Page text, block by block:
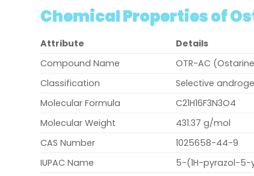
Chemical Properties of
Attribute
Details
Compound Name
OTR-AC
Classification
Selective
Molecular Formula
C21H16F3N3O4
Molecular Weight
431.37 g/mol
CAS Number
1025658-44-9
IUPAC Name
5-(1H-pyrazol-